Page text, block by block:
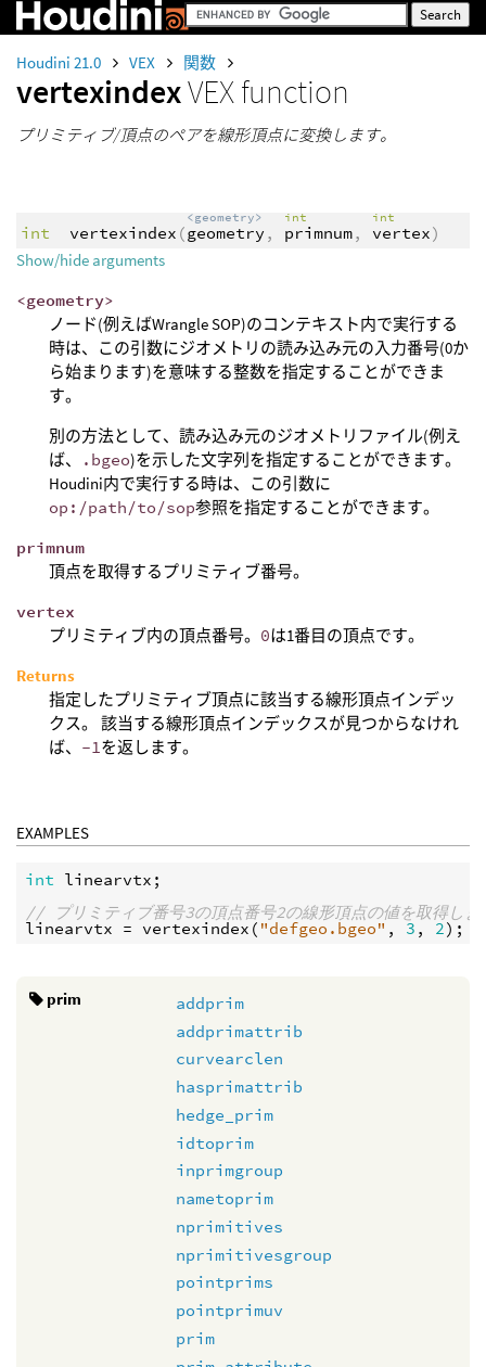
Houdini 21.0 VEX 関数
vertexindexVEX function
プリミティブ/頂点のペアを線形頂点に変換します。
int vertexindex (
<geometry>
geometry ,
int
primnum,
int
vertex)
Show/hide arguments
<geometry>
ノード(例えばWrangle SOP)のコンテキスト内で実行する
時は、この引数にジオメトリの読み込み元の入力番号(0か
ら始まります)を意味する整数を指定することができま
す。
別の方法として、読み込み元のジオメトリファイル(例え
ば、
.bgeo)を示した文字列を指定することができます。
Houdini内で実行する時は、この引数に
op:/path/to/sop参照を指定することができます。
primnum
頂点を取得するプリミティブ番号。
vertex
プリミティブ内の頂点番号。 0は1番目の頂点です。
Returns
指定したプリミティブ頂点に該当する線形頂点インデッ
クス。 該当する線形頂点インデックスが見つからなけれ
ば、 -1を返します。
EXAMPLES
int linearvtx ;
// プリミティブ番号3の頂点番号2の線形頂点の値を取得しま
linearvtx = vertexindex ( "defgeo.bgeo" , 3 , 2
prim
addprim
addprimattrib
curvearclen
hasprimattrib
hedge_prim
idtoprim
inprimgroup
nametoprim
nprimitives
nprimitivesgroup
pointprims
pointprimuv
prim